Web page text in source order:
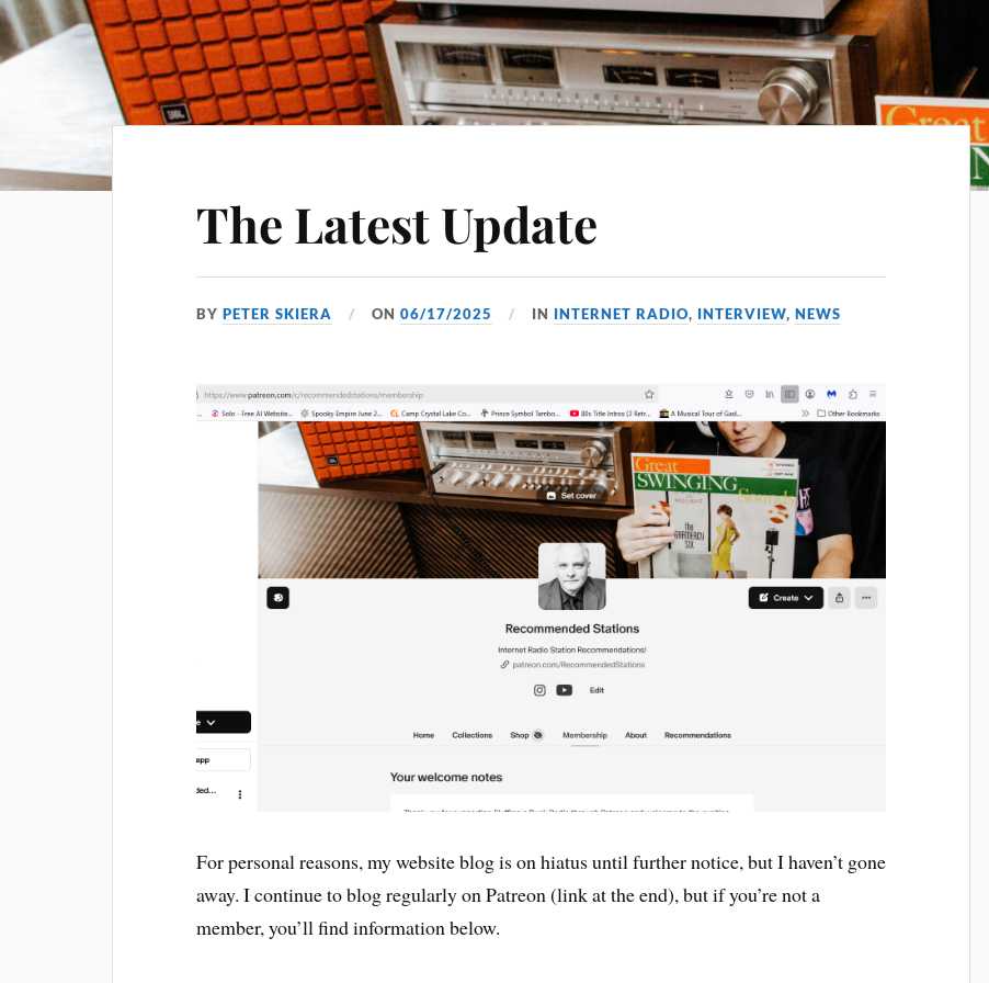
The Latest Update
BYPETER SKIERA ON06/17/2025 IN INTERNET RADIO, INTERVIEW,NEWS
For personal reasons, my website blog is on hiatus until further notice, but I haven’t gone
away. I continue to blog regularly on Patreon (link at the end), but if you’re not a
member, you’ll find information below.